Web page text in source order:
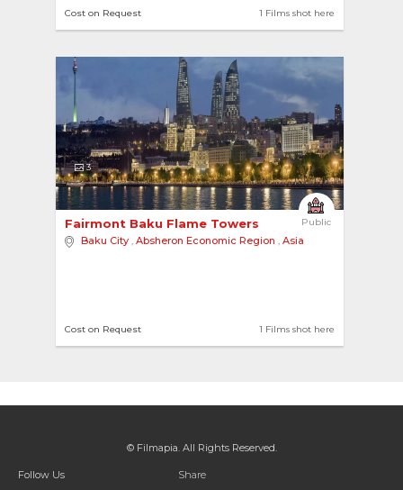
1 Films shot here
Cost on Request
3
Public
Fairmont Baku Flame Towers
Baku City , Absheron Economic Region , Asia
1 Films shot here
Cost on Request
© Filmapia. All Rights Reserved.
Follow Us Share